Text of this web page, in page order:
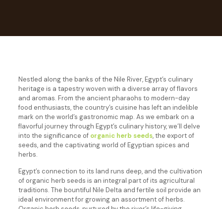
Nestled along the banks of the Nile River, Egypt’s culinary
heritage is a tapestry woven with a diverse array of flavors
and aromas. From the ancient pharaohs to modern-day
food enthusiasts, the country’s cuisine has left an indelible
mark on the world’s gastronomic map. As we embark on a
flavorful journey through Egypt’s culinary history, we’ll delve
into the significance of organic herb seeds, the export of
seeds, and the captivating world of Egyptian spices and
herbs.
Egypt’s connection to its land runs deep, and the cultivation
of organic herb seeds is an integral part of its agricultural
traditions. The bountiful Nile Delta and fertile soil provide an
ideal environment for growing an assortment of herbs.